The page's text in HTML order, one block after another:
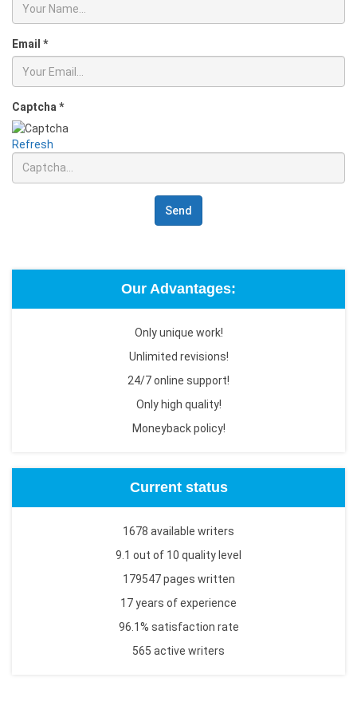
Email *
Captcha*
Refresh
Send
Our Advantages:
Only unique work!
Unlimited revisions!
24/7 online support!
Only high quality!
Moneyback policy!
Current status
1678 available writers
9.1 out of 10 quality level
179547 pages written
17 years of experience
96.1% satisfaction rate
565 active writers